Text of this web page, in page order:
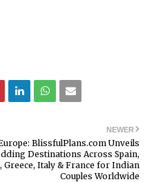
NEWER
BlissfulPlans.com Unveils
Destinations Across Spain,
Greece, Italy & France for Indian
Couples Worldwide